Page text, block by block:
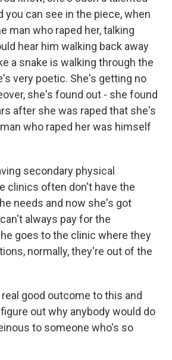
you can see in the piece, when
man who raped her, talking
hear him walking back away
a snake is walking through the
very poetic. She's getting no
she's found out - she found
after she was raped that she's
who raped her was himself
secondary physical
clinics often don't have the
needs and now she's got
always pay for the
goes to the clinic where they
normally, they're out of the
good outcome to this and
out why anybody would do
to someone who's so